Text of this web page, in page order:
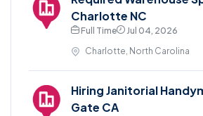
Charlotte NC
Full Time
Jul 04, 2026
Charlotte, North Carolina
Hiring Janitorial
Gate CA